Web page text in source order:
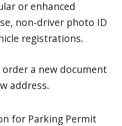
or enhanced
non-driver photo ID
registrations.
order a new document
address.
for Parking Permit